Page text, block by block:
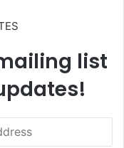
list